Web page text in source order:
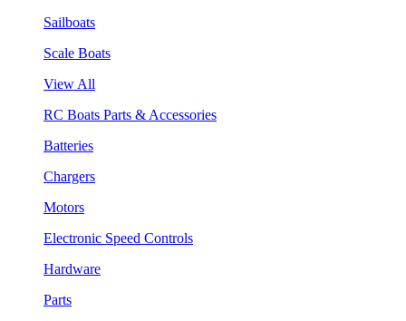
Sailboats
Scale Boats
View All
RC Boats Parts & Accessories
Batteries
Chargers
Motors
Electronic Speed Controls
Hardware
Parts